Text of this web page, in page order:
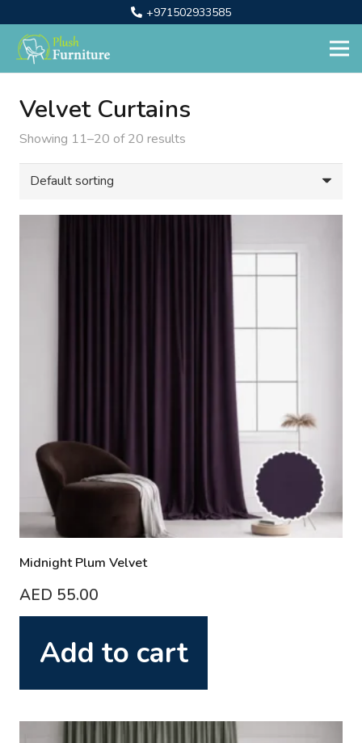
+971502933585
Velvet Curtains
Showing 11–20 of 20 results
Midnight Plum Velvet
AED 55.00
Add to cart